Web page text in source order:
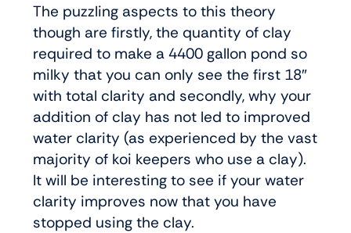
The puzzling aspects to this theory
though are firstly, the quantity of clay
required to make a 4400 gallon pond so
milky that you can only see the first 18″
with total clarity and secondly, why your
addition of clay has not led to improved
water clarity (as experienced by the vast
majority of koi keepers who use a clay).
It will be interesting to see if your water
clarity improves now that you have
stopped using the clay.